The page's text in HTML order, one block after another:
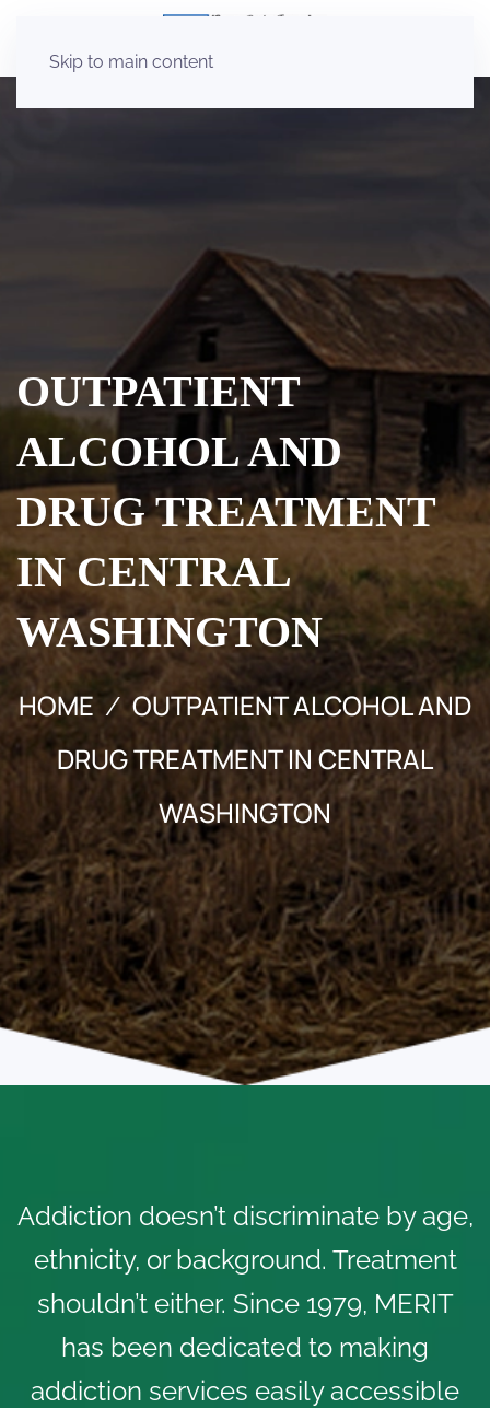
Skip to main content
OUTPATIENT
ALCOHOL AND
DRUG TREATMENT
IN CENTRAL
WASHINGTON
HOME
OUTPATIENT ALCOHOL AND
DRUG TREATMENT IN CENTRAL
WASHINGTON
Addiction doesn’t discriminate by age,
ethnicity, or background. Treatment
shouldn’t either. Since 1979, MERIT
has been dedicated to making
addiction services easily accessible